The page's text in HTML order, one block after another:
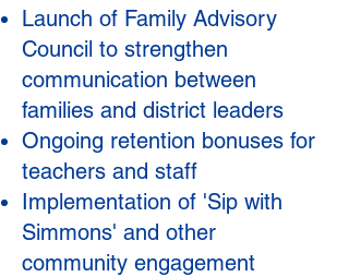
Launch of Family Advisory
Council to strengthen
communication between
families and district leaders
Ongoing retention bonuses for
teachers and staff
Implementation of 'Sip with
Simmons' and other
community engagement